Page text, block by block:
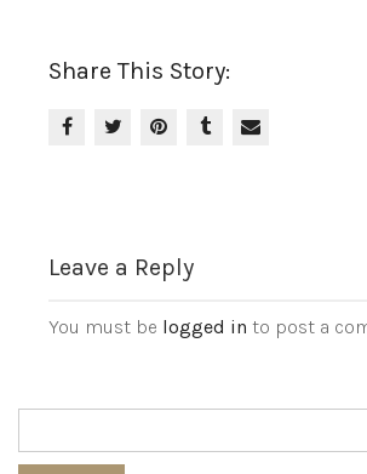
Share This Story:
Leave a Reply
You must be logged in to post a